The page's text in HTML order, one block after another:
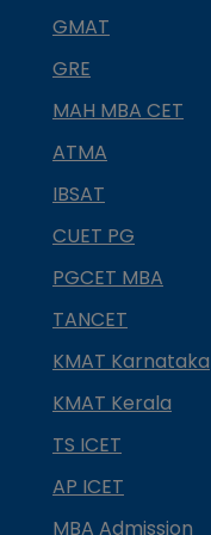
GMAT
GRE
MAH MBA CET
ATMA
IBSAT
CUET PG
PGCET MBA
TANCET
KMAT Karnataka
KMAT Kerala
TS ICET
AP ICET
MBA Admission